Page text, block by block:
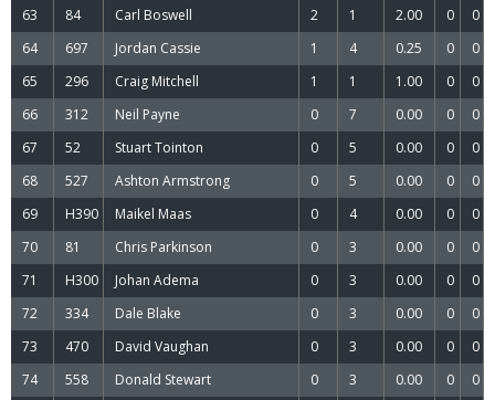
63 84 Carl Boswell 2 1 2.00 0
0
64
697 Jordan Cassie 1 4 0.25 0
0
65
296 Craig Mitchell 1 1 1.00 0
0
66
312 Neil Payne 0 7 0.00 0
0
67
52 Stuart Tointon 0 5 0.00 0
0
68
527 Ashton Armstrong 0 5 0.00 0
0
69
H390 Maikel Maas 0 4 0.00 0
0
70
81 Chris Parkinson 0 3 0.00 0
0
71
H300 Johan Adema 0 3 0.00 0
0
72
334 Dale Blake 0 3 0.00 0
0
73
470 David Vaughan 0 3 0.00 0
0
74
558 Donald Stewart 0 3 0.00 0
0